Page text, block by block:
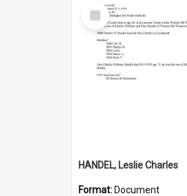
Select
Item
HANDEL, Leslie Charles
Format: Document